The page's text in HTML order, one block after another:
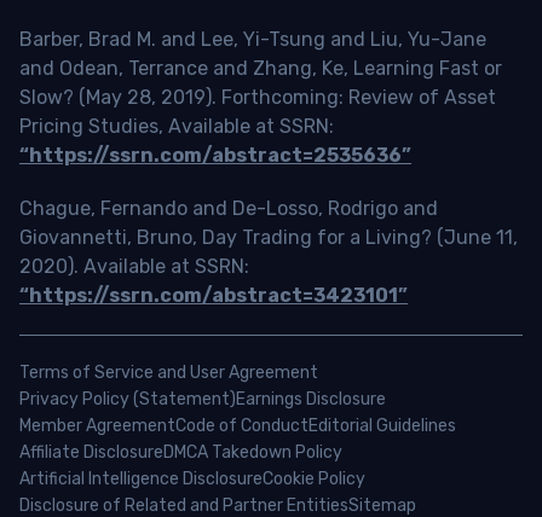
Barber, Brad M. and Lee, Yi-Tsung and Liu, Yu-Jane
and Odean, Terrance and Zhang, Ke, Learning Fast or
Slow? (May 28, 2019). Forthcoming: Review of Asset
Pricing Studies, Available at SSRN:
“https://ssrn.com/abstract=2535636”
Chague, Fernando and De-Losso, Rodrigo and
Giovannetti, Bruno, Day Trading for a Living? (June 11,
2020). Available at SSRN:
“https://ssrn.com/abstract=3423101”
Terms of Service and User Agreement
Privacy Policy (Statement)Earnings Disclosure
Member AgreementCode of ConductEditorial Guidelines
Affiliate DisclosureDMCA Takedown Policy
Artificial Intelligence DisclosureCookie Policy
Disclosure of Related and Partner EntitiesSitemap